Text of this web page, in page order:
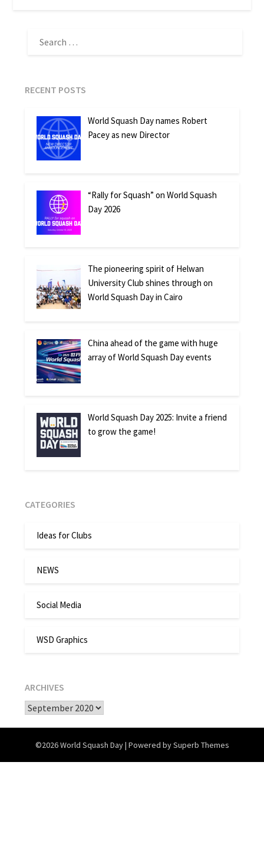
FOR:
RECENT POSTS
World Squash Day names Robert
Pacey as new Director
“Rally for Squash” on World Squash
Day 2026
The pioneering spirit of Helwan
University Club shines through on
World Squash Day in Cairo
China ahead of the game with huge
array of World Squash Day events
World Squash Day 2025: Invite a friend
to grow the game!
CATEGORIES
Ideas for Clubs
NEWS
Social Media
WSD Graphics
ARCHIVES
Archives
©2026 World Squash Day| Powered bySuperb Themes